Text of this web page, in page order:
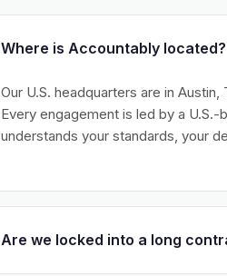
Where is Accountably located?
Our U.S. headquarters are in
Every engagement is led by a
understands your standards, your
Are we locked into a long